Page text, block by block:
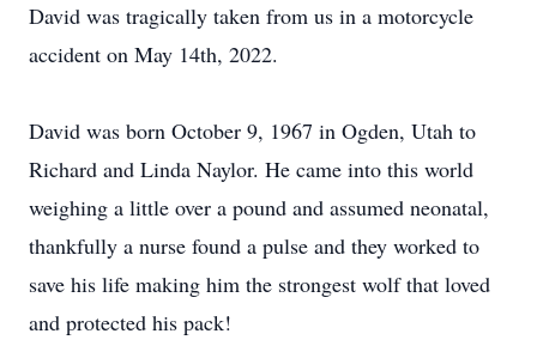
David was tragically taken from us in a motorcycle
accident on May 14th, 2022.
David was born October 9, 1967 in Ogden, Utah to
Richard and Linda Naylor. He came into this world
weighing a little over a pound and assumed neonatal,
thankfully a nurse found a pulse and they worked to
save his life making him the strongest wolf that loved
and protected his pack!